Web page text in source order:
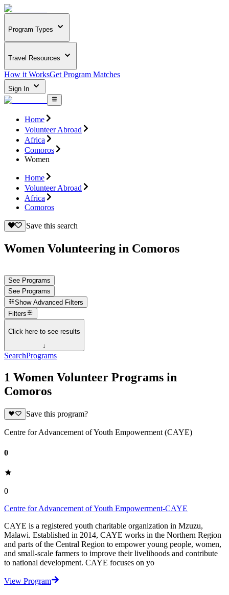
Program Types
Travel Resources
How it WorksGet Program Matches
Sign In
Home
Volunteer Abroad
Africa
Comoros
Women
Home
Volunteer Abroad
Africa
Comoros
Save this search
Women Volunteering in Comoros
See Programs
See Programs
Show Advanced Filters
Filters
Click here to see results
↓
SearchPrograms
1 Women Volunteer Programs in
Comoros
Save this program?
Centre for Advancement of Youth Empowerment (CAYE)
0
0
Centre for Advancement of Youth Empowerment-CAYE
CAYE is a registered youth charitable organization in Mzuzu,
Malawi. Established in 2014, CAYE works in the Northern Region
and parts of the Central Region to empower young people, women,
and small-scale farmers to improve their livelihoods and contribute
to national development. CAYE focuses on yo
View Program